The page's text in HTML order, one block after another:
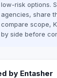
low-risk options.
agencies, share
compare scope,
by side before
by Entasher